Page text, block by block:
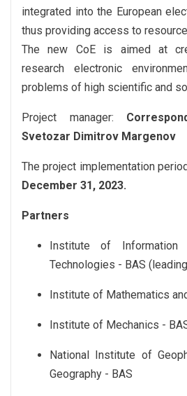
integrated into the European
thus providing access to
The new CoE is aimed at
research electronic
problems of high scientific and
Project manager:
Svetozar Dimitrov Margenov
The project implementation
December 31, 2023.
Partners
Institute of Information
Technologies - BAS
Institute of Mathematics
Institute of Mechanics -
National Institute of
Geography - BAS